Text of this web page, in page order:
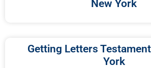
New York
Getting Letters
York